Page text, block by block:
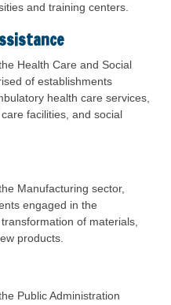
and training centers.
Health Care and Social
of establishments
health care services,
facilities, and social
Manufacturing sector,
engaged in the
of materials,
products.
Public Administration